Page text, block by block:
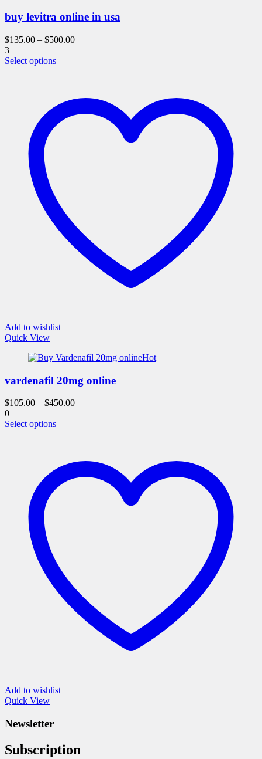
buy levitra online in usa
$135.00 – $500.00
3
Select optionsThis
variants.
options
page
Add to wishlist
Quick View
Hot
vardenafil 20mg online
$105.00 – $450.00
0
Select optionsThis
variants.
options
page
Add to wishlist
Quick View
Newsletter
Subscription